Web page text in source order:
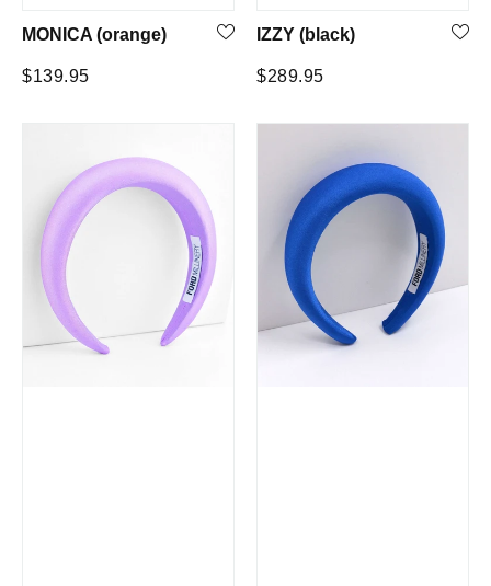
MONICA (orange)
Regular
$139.95
IZZY (black)
Regular
$289.95